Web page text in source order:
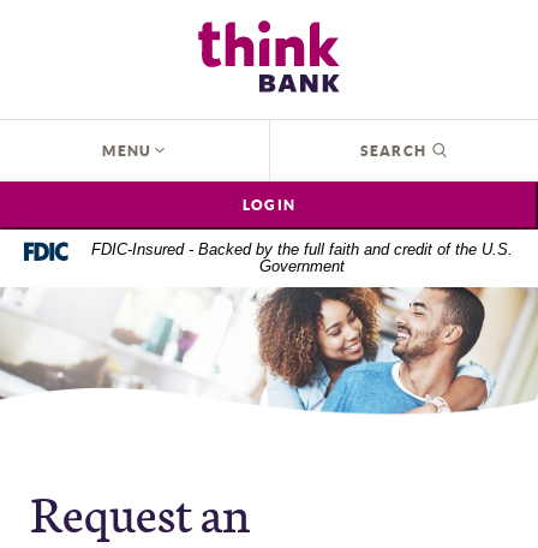
to
to
.pdf
MENU OPEN
SEARCH
LOGIN
FDIC-Insured - Backed by the full faith and credit of the U.S.
Government
Request an